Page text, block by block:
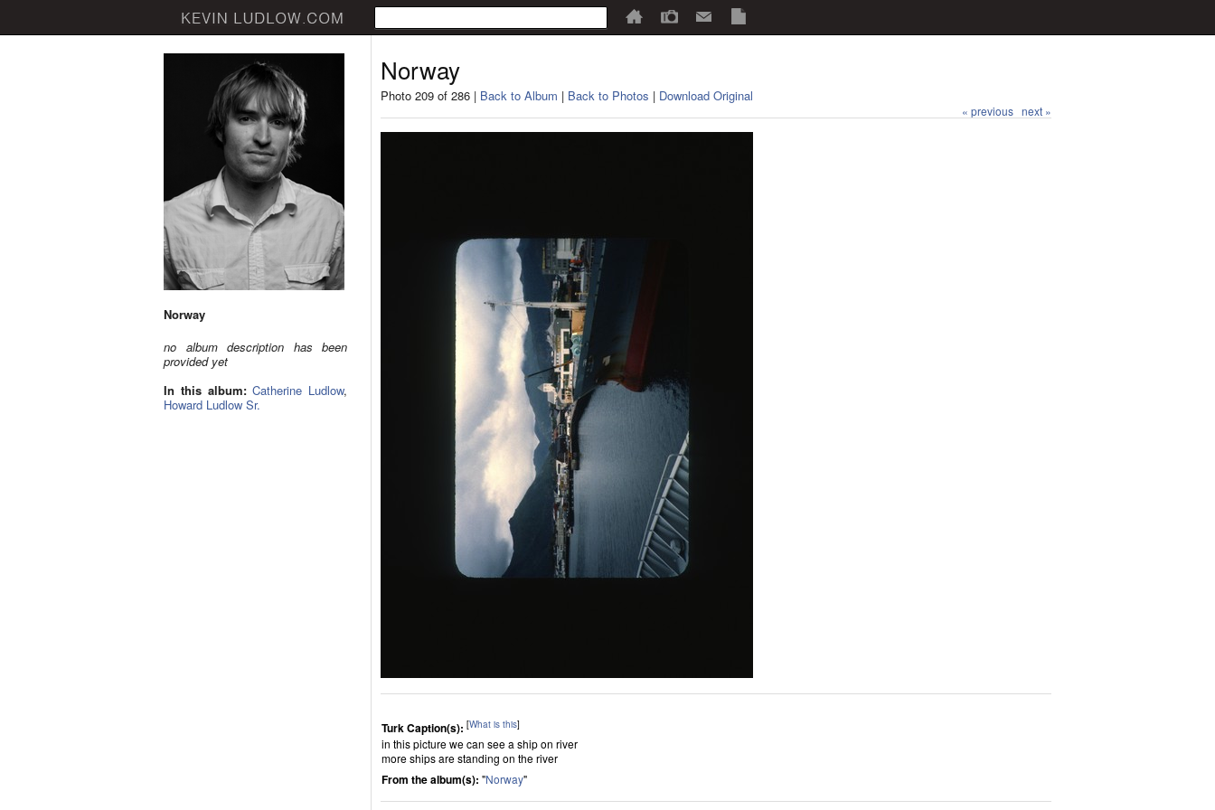
Norway
no album description has been
provided yet
In this album: Catherine Ludlow,
Howard Ludlow Sr.
Norway
Photo 209 of 286 | Back to Album | Back to Photos | Download Original
« previous next »
Turk Caption(s): [What is this]
in this picture we can see a ship on river
more ships are standing on the river
From the album(s): "Norway"